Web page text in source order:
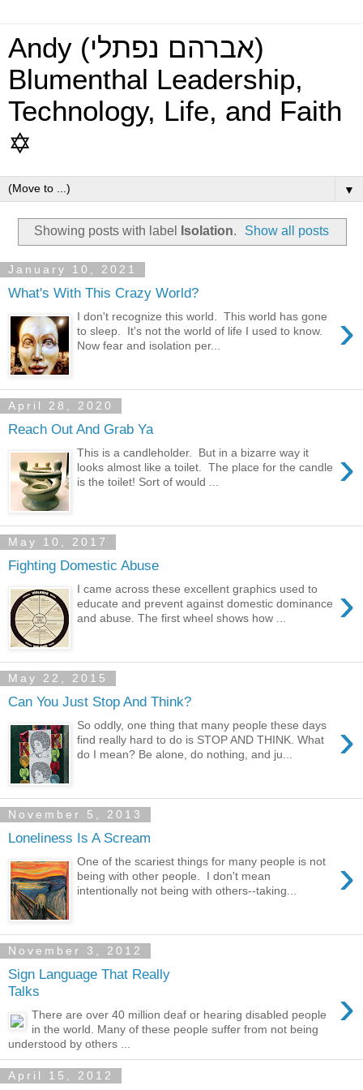
Andy (אברהם נפתלי)
Blumenthal Leadership,
Technology, Life, and Faith
✡
▼
Showing posts with label Isolation. Show all posts
January 10, 2021
What's With This Crazy World?
›
I don't recognize this world. This world has gone
to sleep. It's not the world of life I used to know.
Now fear and isolation per...
April 28, 2020
Reach Out And Grab Ya
›
This is a candleholder. But in a bizarre way it
looks almost like a toilet. The place for the candle
is the toilet! Sort of would ...
May 10, 2017
Fighting Domestic Abuse
›
I came across these excellent graphics used to
educate and prevent against domestic dominance
and abuse. The first wheel shows how ...
May 22, 2015
Can You Just Stop And Think?
›
So oddly, one thing that many people these days
find really hard to do is STOP AND THINK. What
do I mean? Be alone, do nothing, and ju...
November 5, 2013
Loneliness Is A Scream
›
One of the scariest things for many people is not
being with other people. I don't mean
intentionally not being with others--taking...
November 3, 2012
Sign Language That Really
Talks
›
There are over 40 million deaf or hearing disabled people
in the world. Many of these people suffer from not being
understood by others ...
April 15, 2012